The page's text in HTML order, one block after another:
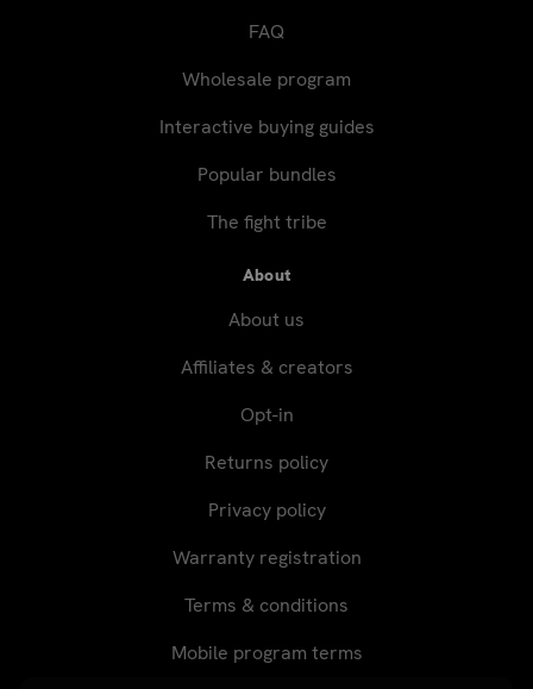
FAQ
Wholesale program
Interactive buying guides
Popular bundles
The fight tribe
About
About us
Affiliates & creators
Opt-in
Returns policy
Privacy policy
Warranty registration
Terms & conditions
Mobile program terms